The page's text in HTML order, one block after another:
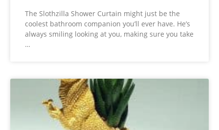
The Slothzilla Shower Curtain might just be the
coolest bathroom companion you’ll ever have. He’s
always smiling looking at you, making sure you take
…